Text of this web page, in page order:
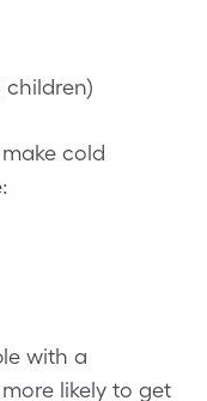
cold
with a
likely to get